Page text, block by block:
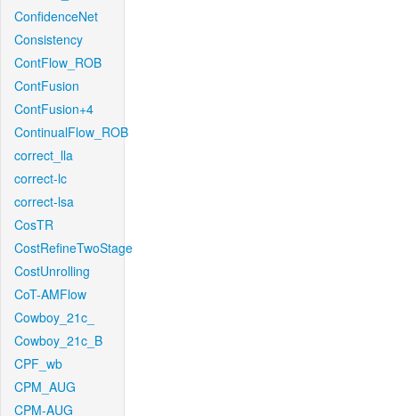
ConfidenceNet
Consistency
ContFlow_ROB
ContFusion
ContFusion+4
ContinualFlow_ROB
correct_lla
correct-lc
correct-lsa
CosTR
CostRefineTwoStage
CostUnrolling
CoT-AMFlow
Cowboy_21c_
Cowboy_21c_B
CPF_wb
CPM_AUG
CPM-AUG